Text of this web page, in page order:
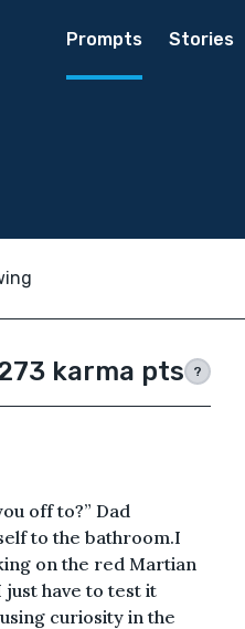
Prompts Stories
karma pts ?
off to?” Dad
to the bathroom.I
on the red Martian
have to test it
curiosity in the